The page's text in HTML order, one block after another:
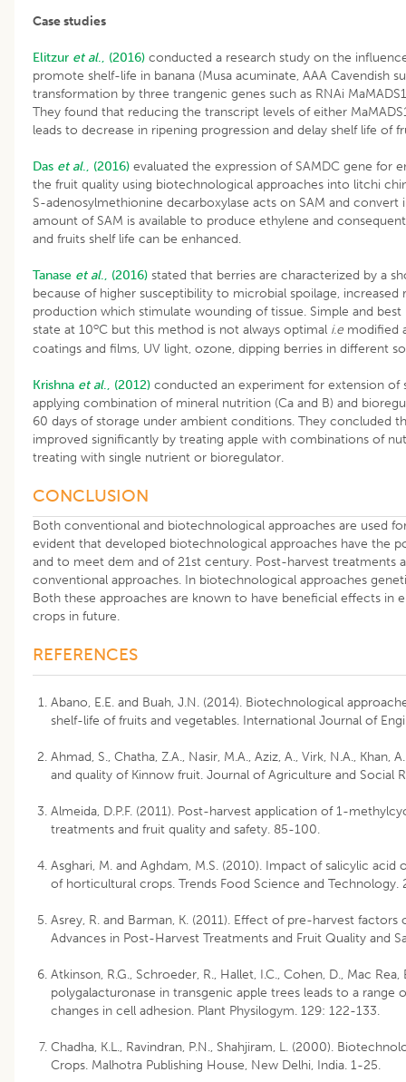
Case studies
Elitzur et al., (2016) conducted a research study on the
promote shelf-life in banana (Musa acuminate, AAA Cavendish
transformation by three trangenic genes such as RNAi
They found that reducing the transcript levels of either
leads to decrease in ripening progression and delay shelf life of
Das et al., (2016) evaluated the expression of SAMDC gene for
the fruit quality using biotechnological approaches into litchi
S-adenosylmethionine decarboxylase acts on SAM and
amount of SAM is available to produce ethylene and
and fruits shelf life can be enhanced.
Tanase et al., (2016) stated that berries are characterized by a
because of higher susceptibility to microbial spoilage, increased
production which stimulate wounding of tissue. Simple and
state at 10oC but this method is not always optimal i.e modified
coatings and films, UV light, ozone, dipping berries in different
Krishna et al., (2012) conducted an experiment for extension of
applying combination of mineral nutrition (Ca and B) and
60 days of storage under ambient conditions. They concluded
improved significantly by treating apple with combinations of
treating with single nutrient or bioregulator.
CONCLUSION
Both conventional and biotechnological approaches are used
evident that developed biotechnological approaches have the
and to meet dem and of 21st century. Post-harvest treatments
conventional approaches. In biotechnological approaches
Both these approaches are known to have beneficial effects in
crops in future.
REFERENCES
Abano, E.E. and Buah, J.N. (2014). Biotechnological
shelf-life of fruits and vegetables. International Journal of
Ahmad, S., Chatha, Z.A., Nasir, M.A., Aziz, A., Virk, N.A.,
and quality of Kinnow fruit. Journal of Agriculture and Social
Almeida, D.P.F. (2011). Post-harvest application of 1-
treatments and fruit quality and safety. 85-100.
Asghari, M. and Aghdam, M.S. (2010). Impact of salicylic
of horticultural crops. Trends Food Science and
Asrey, R. and Barman, K. (2011). Effect of pre-harvest
Advances in Post-Harvest Treatments and Fruit Quality and
Atkinson, R.G., Schroeder, R., Hallet, I.C., Cohen, D., Mac
polygalacturonase in transgenic apple trees leads to a range
changes in cell adhesion. Plant Physilogym. 129: 122-133.
Chadha, K.L., Ravindran, P.N., Shahjiram, L. (2000).
Crops. Malhotra Publishing House, New Delhi, India. 1-25.